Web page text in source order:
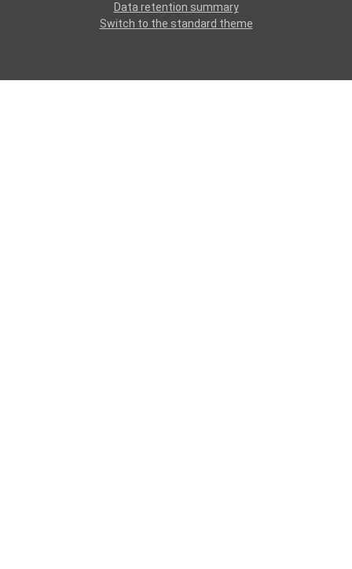
Data retention summary
Switch to the standard theme